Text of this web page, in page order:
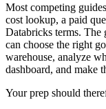
Most competing
cost lookup, a paid
Databricks terms. The
can choose the right
warehouse, analyze
dashboard, and make
Your prep should